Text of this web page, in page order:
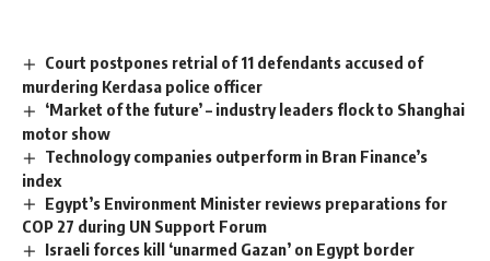
Court postpones retrial of 11 defendants accused of
murdering Kerdasa police officer
‘Market of the future’ – industry leaders flock to Shanghai
motor show
Technology companies outperform in Bran Finance’s
index
Egypt’s Environment Minister reviews preparations for
COP 27 during UN Support Forum
Israeli forces kill ‘unarmed Gazan’ on Egypt border